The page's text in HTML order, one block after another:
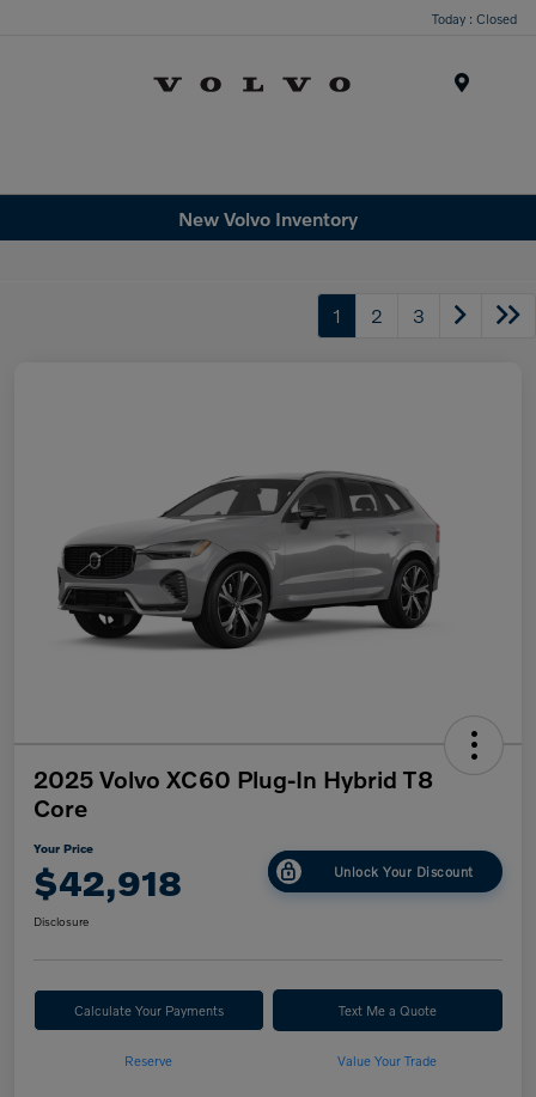
Today : Closed
New Volvo Inventory
1 2 3
2025 Volvo XC60 Plug-In Hybrid T8
Core
Your Price
$42,918 Unlock Your Discount
Disclosure
Calculate Your Payments Text Me a Quote
Reserve Value Your Trade